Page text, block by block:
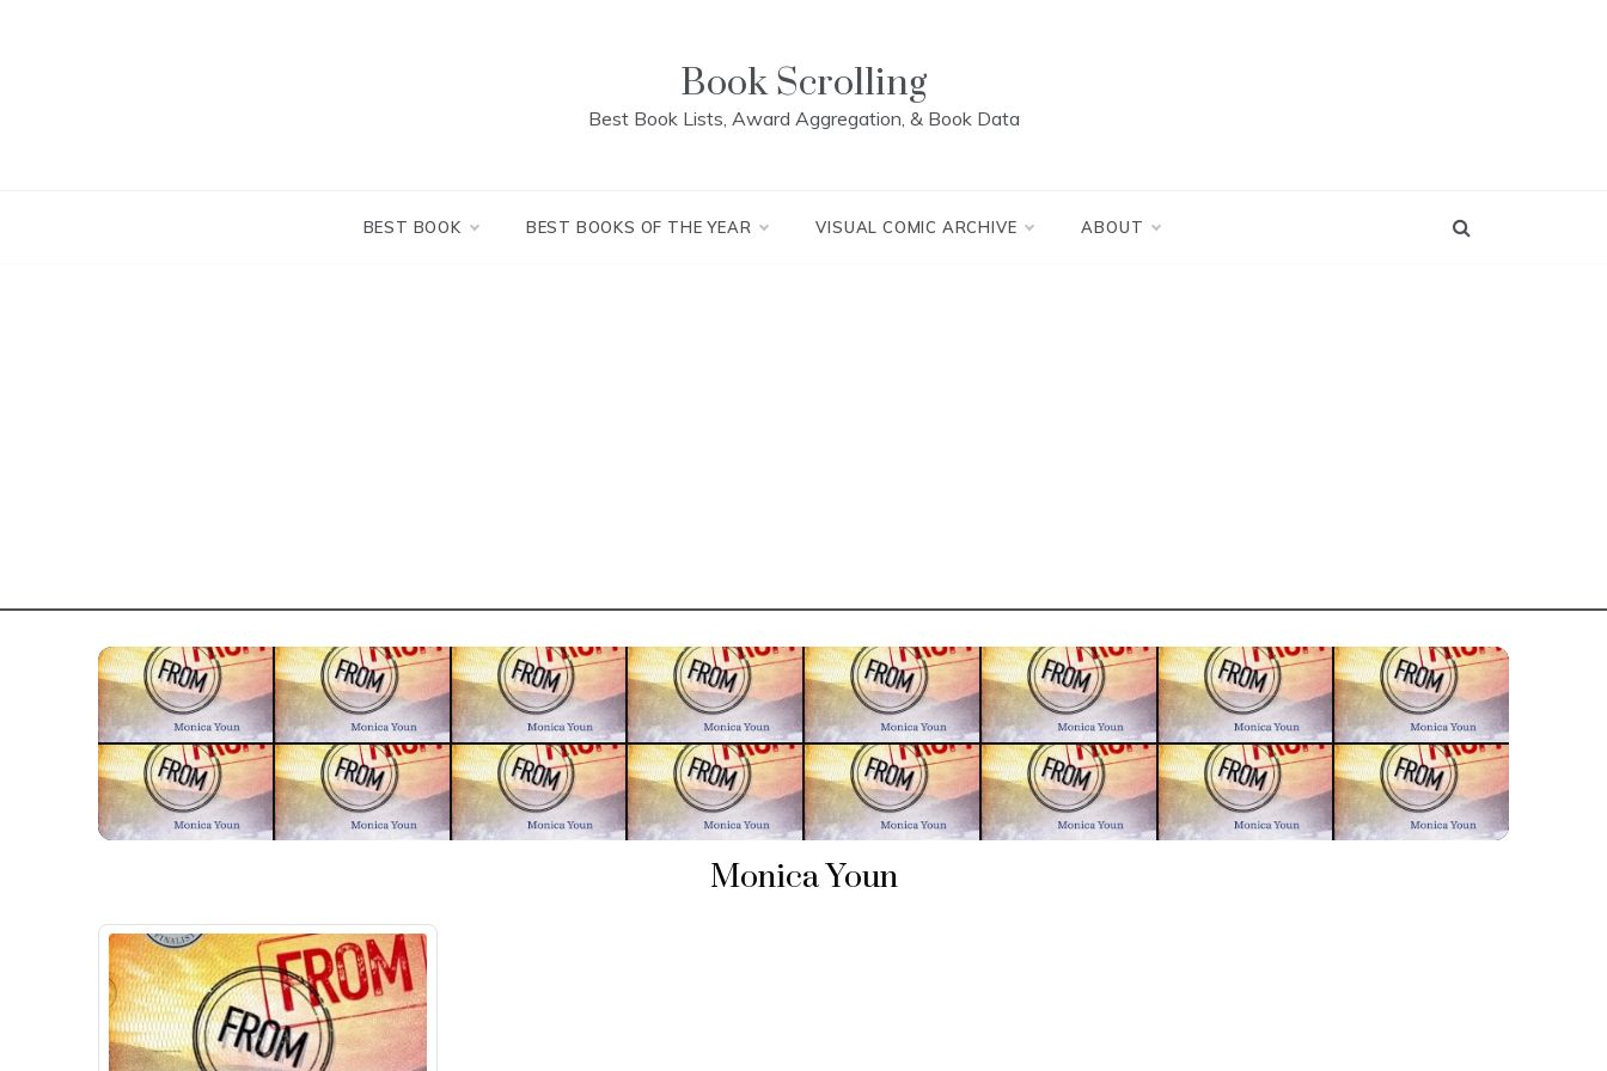
Book Scrolling
Best Book Lists, Award Aggregation, & Book Data
BEST BOOK BEST BOOKS OF THE YEAR VISUAL COMIC ARCHIVE ABOUT
Monica Youn